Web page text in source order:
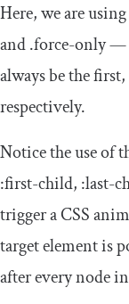
Here, we are
and.force-only—
always be the
respectively.
Notice the use of
:first-child, :last-
trigger a CSS
target element is
after every node